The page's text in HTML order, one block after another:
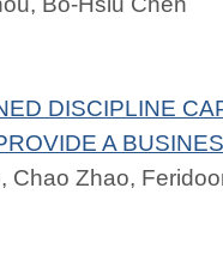
DISCIPLINE
A
Chao Zhao,